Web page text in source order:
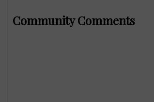
Community Comments